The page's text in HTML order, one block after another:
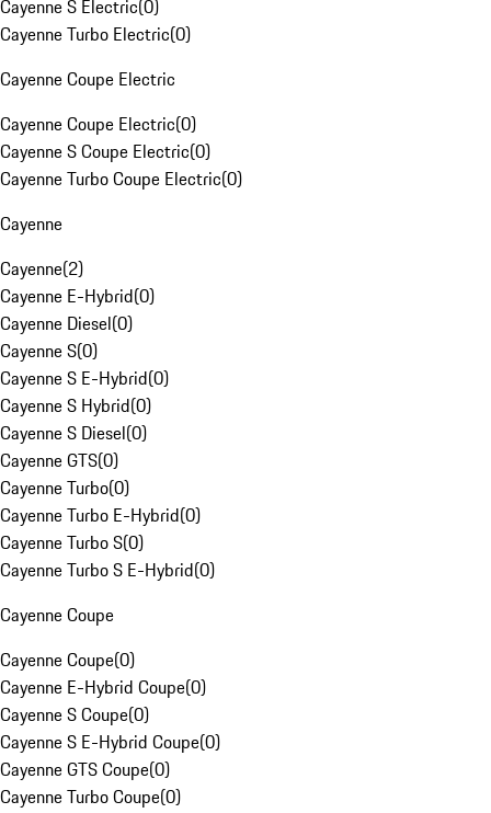
Cayenne S Electric(0)
Cayenne Turbo Electric(0)
Cayenne Coupe Electric
Cayenne Coupe Electric(0)
Cayenne S Coupe Electric(0)
Cayenne Turbo Coupe Electric(0)
Cayenne
Cayenne(2)
Cayenne E-Hybrid(0)
Cayenne Diesel(0)
Cayenne S(0)
Cayenne S E-Hybrid(0)
Cayenne S Hybrid(0)
Cayenne S Diesel(0)
Cayenne GTS(0)
Cayenne Turbo(0)
Cayenne Turbo E-Hybrid(0)
Cayenne Turbo S(0)
Cayenne Turbo S E-Hybrid(0)
Cayenne Coupe
Cayenne Coupe(0)
Cayenne E-Hybrid Coupe(0)
Cayenne S Coupe(0)
Cayenne S E-Hybrid Coupe(0)
Cayenne GTS Coupe(0)
Cayenne Turbo Coupe(0)